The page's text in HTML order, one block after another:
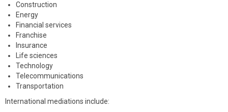
Construction
Energy
Financial services
Franchise
Insurance
Life sciences
Technology
Telecommunications
Transportation
International mediations include: